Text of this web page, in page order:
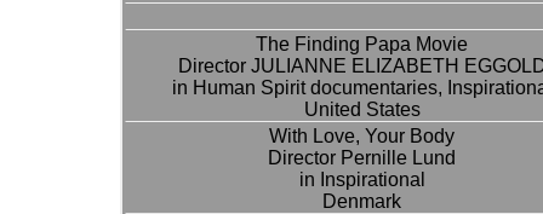
The Finding Papa Movie
Director JULIANNE ELIZABETH
in Human Spirit documentaries,
United States
With Love, Your Body
Director Pernille Lund
in Inspirational
Denmark